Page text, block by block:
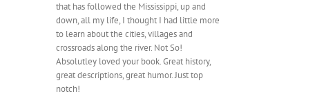
that has followed the Mississippi, up and
down, all my life, I thought I had little more
to learn about the cities, villages and
crossroads along the river. Not So!
Absolutley loved your book. Great history,
great descriptions, great humor. Just top
notch!